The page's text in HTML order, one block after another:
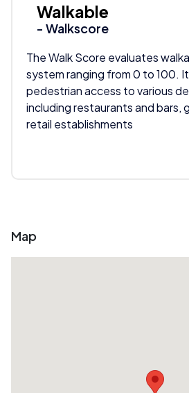
Walkable
- Walkscore
The Walk Score evaluates
system ranging from 0 to 100.
pedestrian access to various
including restaurants and bars,
retail establishments
Map